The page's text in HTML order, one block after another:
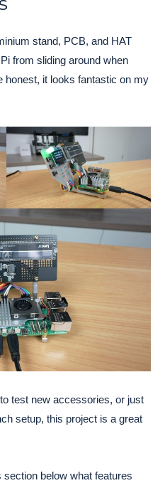
stand, PCB, and HAT
from sliding around when
honest, it looks fantastic on my
test new accessories, or just
setup, this project is a great
below what features